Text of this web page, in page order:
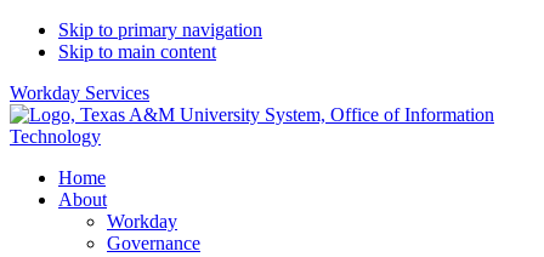
Skip to primary navigation
Skip to main content
Workday Services
Home
About
Workday
Governance